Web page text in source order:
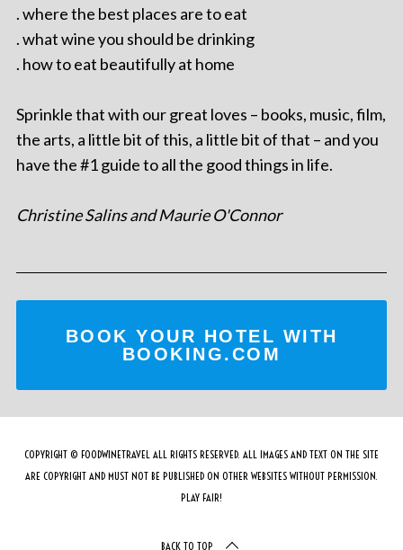
. where the best places are to eat
. what wine you should be drinking
. how to eat beautifully at home
Sprinkle that with our great loves – books, music, film,
the arts, a little bit of this, a little bit of that – and you
have the #1 guide to all the good things in life.
Christine Salins and Maurie O'Connor
BOOK YOUR HOTEL WITH
BOOKING.COM
COPYRIGHT © FOODWINETRAVEL ALL RIGHTS RESERVED. ALL IMAGES AND TEXT ON THE SITE
ARE COPYRIGHT AND MUST NOT BE PUBLISHED ON OTHER WEBSITES WITHOUT PERMISSION.
PLAY FAIR!
BACK TO TOP